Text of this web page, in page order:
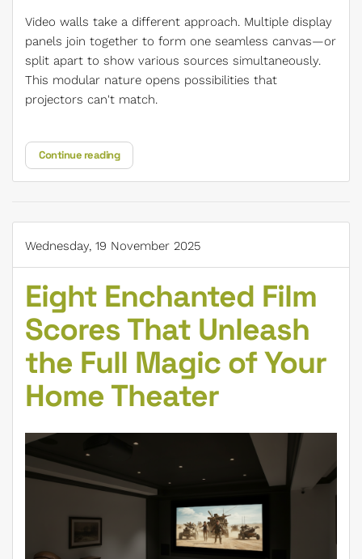
Video walls take a different approach. Multiple display
panels join together to form one seamless canvas—or
split apart to show various sources simultaneously.
This modular nature opens possibilities that
projectors can't match.
Continue reading
Wednesday, 19 November 2025
Eight Enchanted Film
Scores That Unleash
the Full Magic of Your
Home Theater